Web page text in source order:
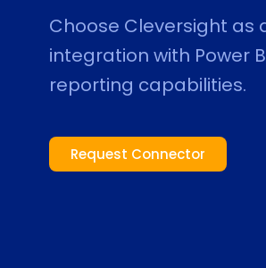
Choose Cleversight
integration with Power
reporting capabilities.
Request Connector